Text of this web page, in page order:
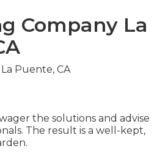
Company La
the solutions and advise
The result is a well-kept,